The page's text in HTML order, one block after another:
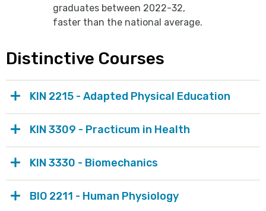
graduates between 2022-32,
faster than the national average.
Distinctive Courses
KIN 2215 - Adapted Physical Education
KIN 3309 - Practicum in Health
KIN 3330 - Biomechanics
BIO 2211 - Human Physiology